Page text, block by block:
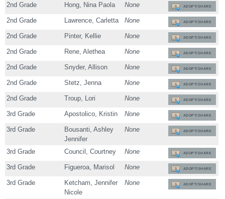
2nd Grade Hong, Nina Paola None ADOPT/SHARE
2nd Grade Lawrence, Carletta None ADOPT/SHARE
2nd Grade Pinter, Kellie None ADOPT/SHARE
2nd Grade Rene, Alethea None ADOPT/SHARE
2nd Grade Snyder, Allison None ADOPT/SHARE
2nd Grade Stetz, Jenna None ADOPT/SHARE
2nd Grade Troup, Lori None ADOPT/SHARE
3rd Grade Apostolico, Kristin None ADOPT/SHARE
3rd Grade
Bousanti, Ashley
Jennifer
None ADOPT/SHARE
3rd Grade Council, Courtney None ADOPT/SHARE
3rd Grade Figueroa, Marisol None ADOPT/SHARE
3rd Grade
Ketcham, Jennifer
Nicole
None ADOPT/SHARE